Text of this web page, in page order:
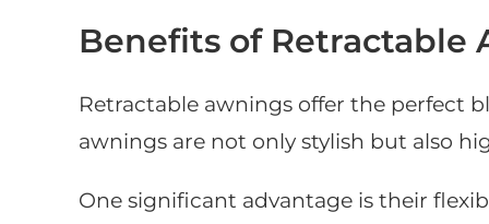
Benefits of Retractable
Retractable awnings offer the perfect
awnings are not only stylish but also
One significant advantage is their